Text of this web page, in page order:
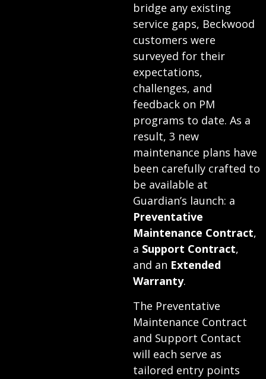
bridge any existing
service gaps, Beckwood
customers were
surveyed for their
expectations,
challenges, and
feedback on PM
programs to date. As a
result, 3 new
maintenance plans have
been carefully crafted to
be available at
Guardian’s launch: a
Preventative
Maintenance Contract,
a Support Contract,
and an Extended
Warranty.
The Preventative
Maintenance Contract
and Support Contact
will each serve as
tailored entry points